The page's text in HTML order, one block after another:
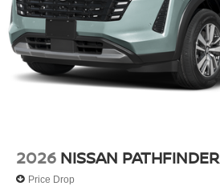
2026 NISSAN PATHFINDER
Price Drop